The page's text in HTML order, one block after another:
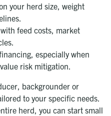
your herd size, weight
feed costs, market
especially when
risk mitigation.
backgrounder or
to your specific needs.
herd, you can start small